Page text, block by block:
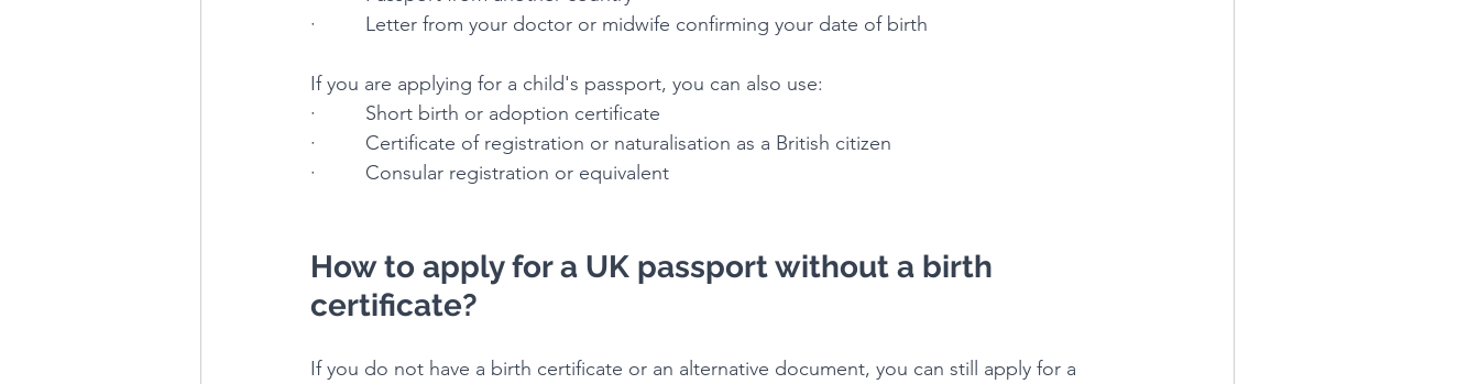
·         Letter from your doctor or midwife confirming your date of birth
If you are applying for a child's passport, you can also use:
·         Short birth or adoption certificate
·         Certificate of registration or naturalisation as a British citizen
·         Consular registration or equivalent
How to apply for a UK passport without a birth
certificate?
If you do not have a birth certificate or an alternative document, you can still apply for a